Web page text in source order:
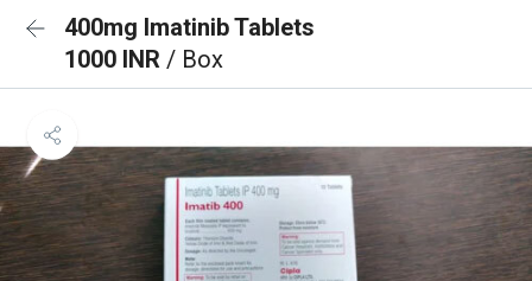
400mg Imatinib Tablets
1000 INR / Box